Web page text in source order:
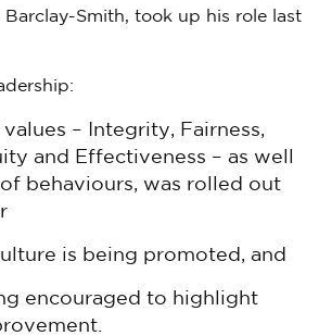
Smith, took up his role last
– Integrity, Fairness,
and Effectiveness – as well
behaviours, was rolled out
is being promoted, and
encouraged to highlight